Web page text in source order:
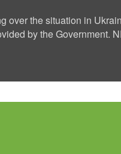
over the situation in
by the Government.